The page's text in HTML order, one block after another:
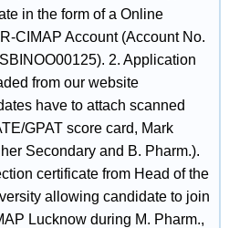
in the form of a Online
CIMAP Account (Account No.
2. Application
from our website
have to attach scanned
GPAT score card, Mark
Secondary and B. Pharm.).
certificate from Head of the
allowing candidate to join
Lucknow during M. Pharm.,